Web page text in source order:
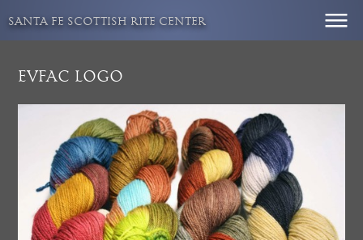
content
SANTA FE SCOTTISH RITE CENTER
EVFAC LOGO